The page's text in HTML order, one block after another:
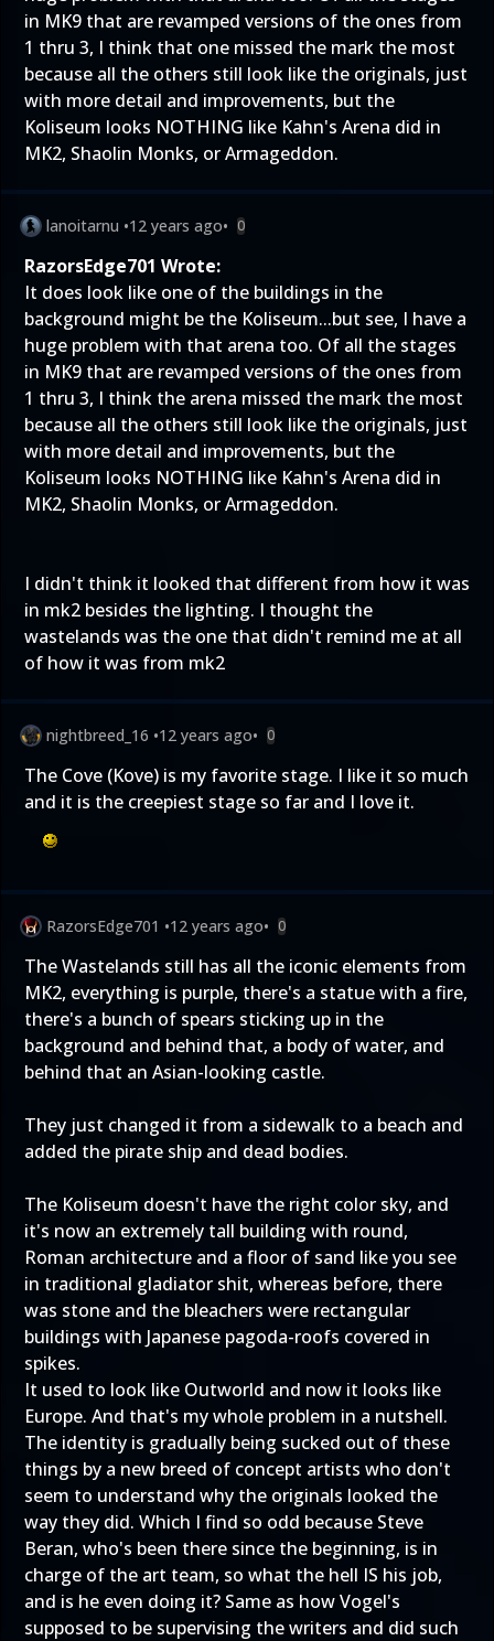
in MK9 that are revamped versions of the ones from
1 thru 3, I think that one missed the mark the most
because all the others still look like the originals, just
with more detail and improvements, but the
Koliseum looks NOTHING like Kahn's Arena did in
MK2, Shaolin Monks, or Armageddon.
lanoitarnu •12 years ago• 0
RazorsEdge701 Wrote:
It does look like one of the buildings in the
background might be the Koliseum...but see, I have a
huge problem with that arena too. Of all the stages
in MK9 that are revamped versions of the ones from
1 thru 3, I think the arena missed the mark the most
because all the others still look like the originals, just
with more detail and improvements, but the
Koliseum looks NOTHING like Kahn's Arena did in
MK2, Shaolin Monks, or Armageddon.
I didn't think it looked that different from how it was
in mk2 besides the lighting. I thought the
wastelands was the one that didn't remind me at all
of how it was from mk2
nightbreed_16 •12 years ago• 0
The Cove (Kove) is my favorite stage. I like it so much
and it is the creepiest stage so far and I love it.
RazorsEdge701 •12 years ago• 0
The Wastelands still has all the iconic elements from
MK2, everything is purple, there's a statue with a fire,
there's a bunch of spears sticking up in the
background and behind that, a body of water, and
behind that an Asian-looking castle.
They just changed it from a sidewalk to a beach and
added the pirate ship and dead bodies.
The Koliseum doesn't have the right color sky, and
it's now an extremely tall building with round,
Roman architecture and a floor of sand like you see
in traditional gladiator shit, whereas before, there
was stone and the bleachers were rectangular
buildings with Japanese pagoda-roofs covered in
spikes.
It used to look like Outworld and now it looks like
Europe. And that's my whole problem in a nutshell.
The identity is gradually being sucked out of these
things by a new breed of concept artists who don't
seem to understand why the originals looked the
way they did. Which I find so odd because Steve
Beran, who's been there since the beginning, is in
charge of the art team, so what the hell IS his job,
and is he even doing it? Same as how Vogel's
supposed to be supervising the writers and did such